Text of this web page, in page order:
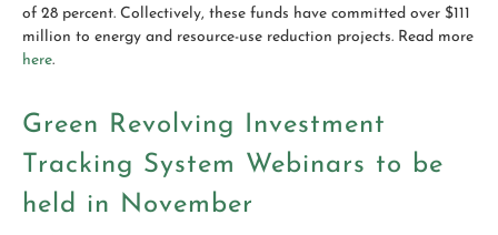
of 28 percent. Collectively, these funds have committed over $111
million to energy and resource-use reduction projects. Read more
here.
Green Revolving Investment
Tracking System Webinars to be
held in November